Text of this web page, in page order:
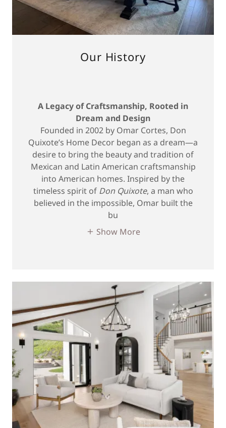
Our History
A Legacy of Craftsmanship, Rooted in
Dream and Design
Founded in 2002 by Omar Cortes, Don
Quixote’s Home Decor began as a dream—a
desire to bring the beauty and tradition of
Mexican and Latin American craftsmanship
into American homes. Inspired by the
timeless spirit of Don Quixote, a man who
believed in the impossible, Omar built the
bu
Show More